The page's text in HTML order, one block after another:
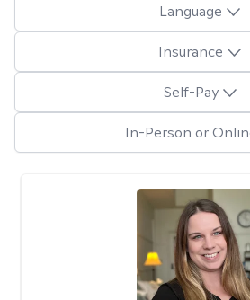
Language
Insurance
Self-Pay
In-Person or